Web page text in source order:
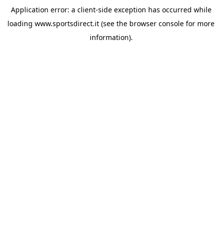
Application error: a client-side exception has occurred while
loading www.sportsdirect.it (see the browser console for more
information).